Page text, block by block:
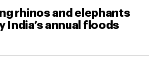
rhinos and elephants
India’s annual floods